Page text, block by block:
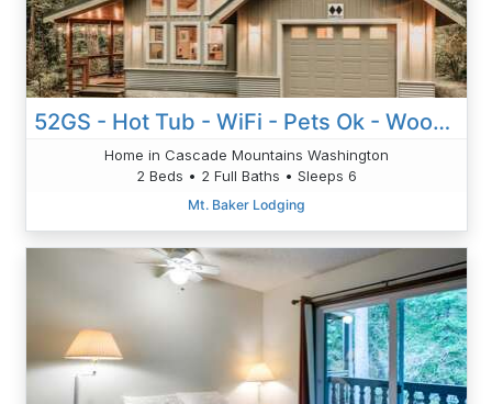
52GS - Hot Tub - WiFi - Pets Ok - Wood Stove - Sleeps 6
Home in Cascade Mountains Washington
2 Beds • 2 Full Baths • Sleeps 6
Mt. Baker Lodging